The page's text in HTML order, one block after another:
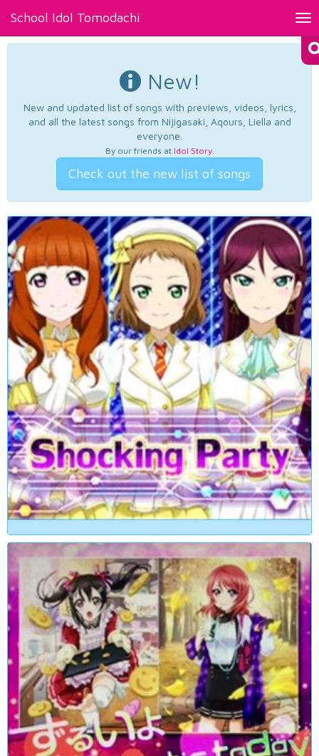
School Idol Tomodachi
New!
New and updated list of songs with previews, videos, lyrics,
and all the latest songs from Nijigasaki, Aqours, Liella and
everyone.
By our friends at Idol Story.
Check out the new list of songs